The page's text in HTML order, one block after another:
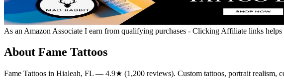
As an Amazon Associate I earn from qualifying purchases - Clicking Affiliate links helps
About Fame Tattoos
Fame Tattoos in Hialeah, FL — 4.9★ (1,200 reviews). Custom tattoos, portrait realism,